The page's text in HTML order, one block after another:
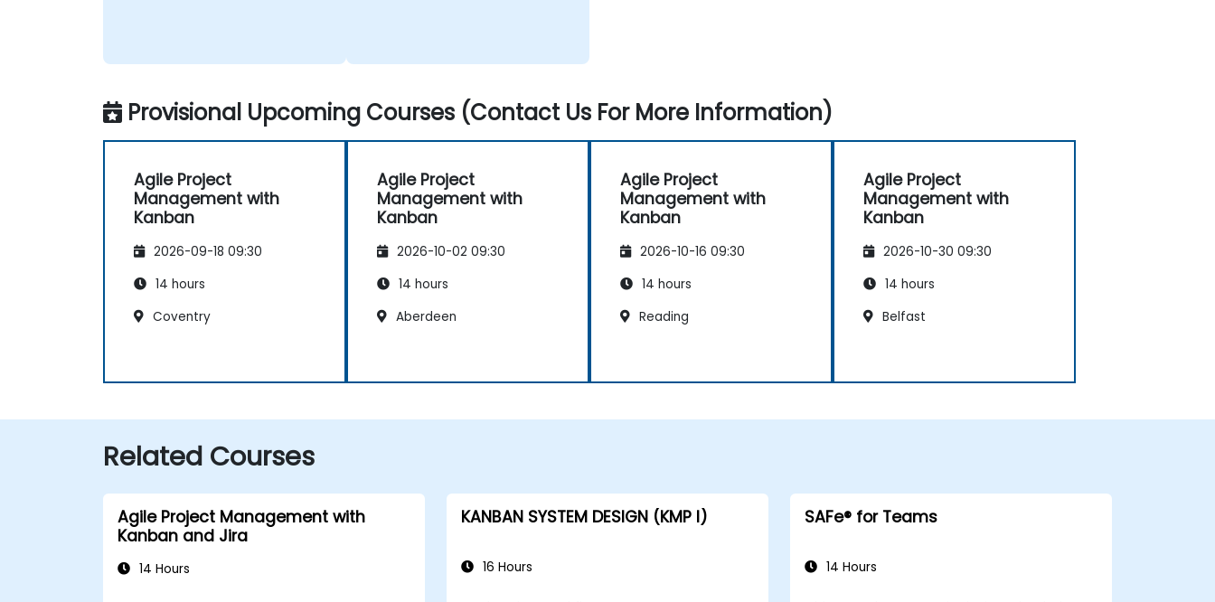
Provisional Upcoming Courses (Contact Us For More Information)
Agile Project
Management with
Kanban
2026-09-18 09:30
14 hours
Coventry
Agile Project
Management with
Kanban
2026-10-02 09:30
14 hours
Aberdeen
Agile Project
Management with
Kanban
2026-10-16 09:30
14 hours
Reading
Agile Project
Management with
Kanban
2026-10-30 09:30
14 hours
Belfast
Related Courses
Agile Project Management with
Kanban and Jira
14 Hours
KANBAN SYSTEM DESIGN (KMP I)
16 Hours
SAFe® for Teams
14 Hours